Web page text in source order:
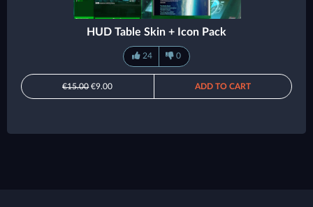
HUD Table Skin + Icon Pack
24 0
€15.00€9.00 ADD TO CART